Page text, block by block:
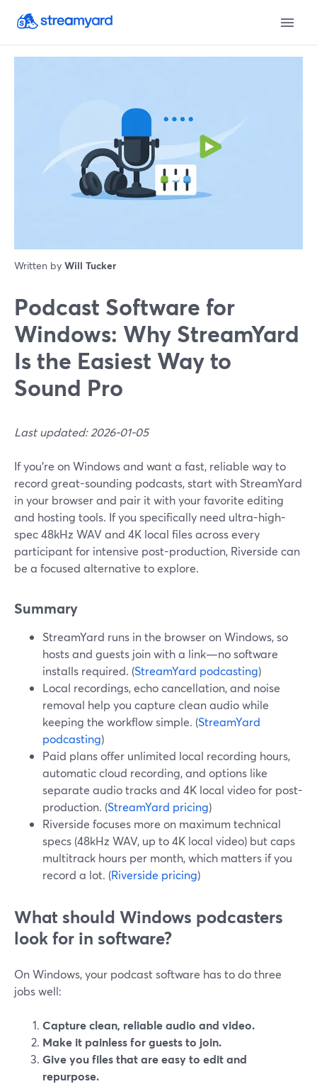
Written by Will Tucker
Podcast Software for
Windows: Why StreamYard
Is the Easiest Way to
Sound Pro
Last updated: 2026-01-05
If you’re on Windows and want a fast, reliable way to
record great-sounding podcasts, start with StreamYard
in your browser and pair it with your favorite editing
and hosting tools. If you specifically need ultra-high-
spec 48kHz WAV and 4K local files across every
participant for intensive post-production, Riverside can
be a focused alternative to explore.
Summary
StreamYard runs in the browser on Windows, so
hosts and guests join with a link—no software
installs required. (StreamYard podcasting)
Local recordings, echo cancellation, and noise
removal help you capture clean audio while
keeping the workflow simple. (StreamYard
podcasting)
Paid plans offer unlimited local recording hours,
automatic cloud recording, and options like
separate audio tracks and 4K local video for post-
production. (StreamYard pricing)
Riverside focuses more on maximum technical
specs (48kHz WAV, up to 4K local video) but caps
multitrack hours per month, which matters if you
record a lot. (Riverside pricing)
What should Windows podcasters
look for in software?
On Windows, your podcast software has to do three
jobs well:
Capture clean, reliable audio and video.
Make it painless for guests to join.
Give you files that are easy to edit and
repurpose.